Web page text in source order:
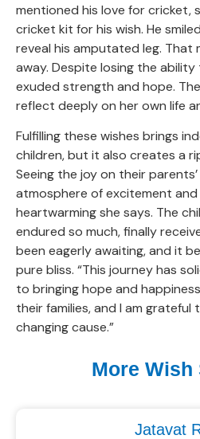
mentioned his love for cricket,
cricket kit for his wish. He
reveal his amputated leg.
away. Despite losing the
exuded strength and hope.
reflect deeply on her own life
Fulfilling these wishes brings
children, but it also creates a
Seeing the joy on their
atmosphere of excitement
heartwarming she says. The
endured so much, finally
been eagerly awaiting, and it
pure bliss. “This journey has
to bringing hope and
their families, and I am
changing cause.”
More Wish
Jatavat